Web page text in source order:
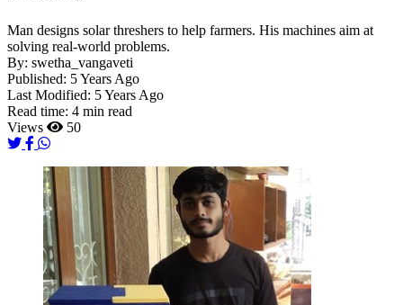
Man designs solar threshers to help farmers. His machines aim at
solving real-world problems.
By: swetha_vangaveti
Published: 5 Years Ago
Last Modified: 5 Years Ago
Read time: 4 min read
Views
50